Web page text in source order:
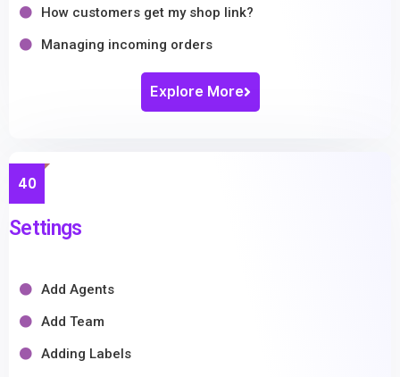
How customers get my shop link?
Managing incoming orders
Explore More
40
Settings
Add Agents
Add Team
Adding Labels